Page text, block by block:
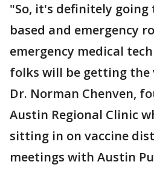
"So, it's definitely going
based and emergency
emergency medical
folks will be getting the
Dr. Norman Chenven,
Austin Regional Clinic
sitting in on vaccine
meetings with Austin